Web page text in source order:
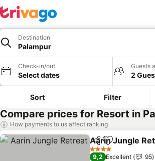
Destination
Palampur
Check-in/out
Select dates
Guests
2
Sort Filter
Compare prices for Resort in
How payments to us affect ranking
ShareAdd to
Aarin Jungle
4 Stars
9,2 Excellent
95